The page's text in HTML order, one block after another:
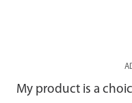
My product is a